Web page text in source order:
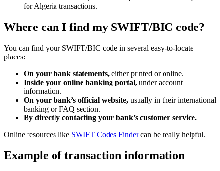
for Algeria transactions.
Where can I find my SWIFT/BIC code?
You can find your SWIFT/BIC code in several easy-to-locate
places:
On your bank statements, either printed or online.
Inside your online banking portal, under account
information.
On your bank’s official website, usually in their international
banking or FAQ section.
By directly contacting your bank’s customer service.
Online resources like SWIFT Codes Findercan be really helpful.
Example of transaction information